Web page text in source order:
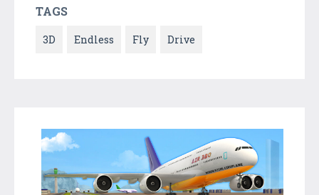
TAGS
3D Endless Fly Drive